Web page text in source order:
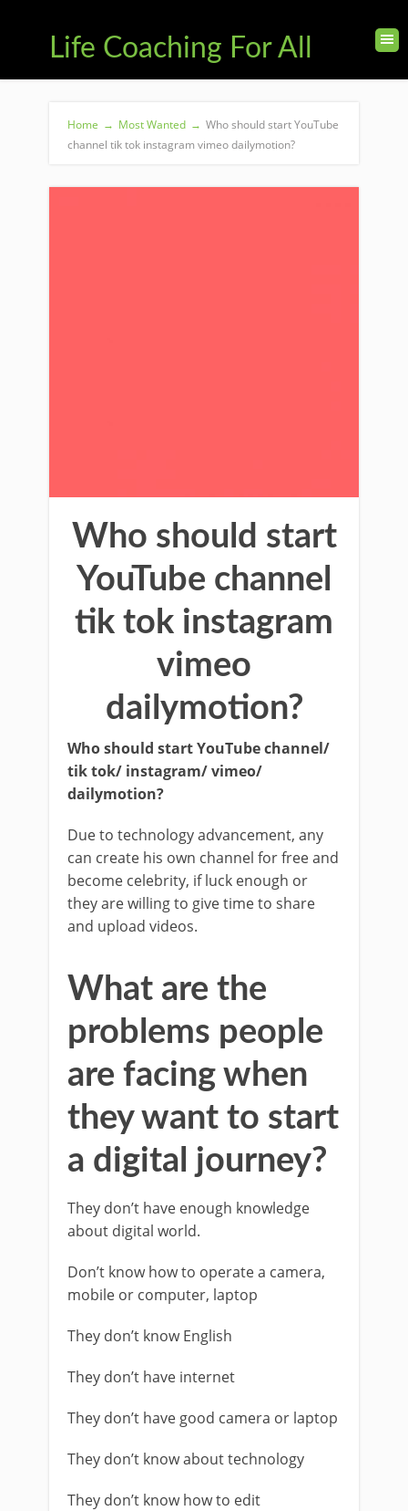
Life Coaching For All
Home → Most Wanted → Who should start YouTube
channel tik tok instagram vimeo dailymotion?
Who should start
YouTube channel
tik tok instagram
vimeo
dailymotion?
Who should start YouTube channel/
tik tok/ instagram/ vimeo/
dailymotion?
Due to technology advancement, any
can create his own channel for free and
become celebrity, if luck enough or
they are willing to give time to share
and upload videos.
What are the
problems people
are facing when
they want to start
a digital journey?
They don’t have enough knowledge
about digital world.
Don’t know how to operate a camera,
mobile or computer, laptop
They don’t know English
They don’t have internet
They don’t have good camera or laptop
They don’t know about technology
They don’t know how to edit